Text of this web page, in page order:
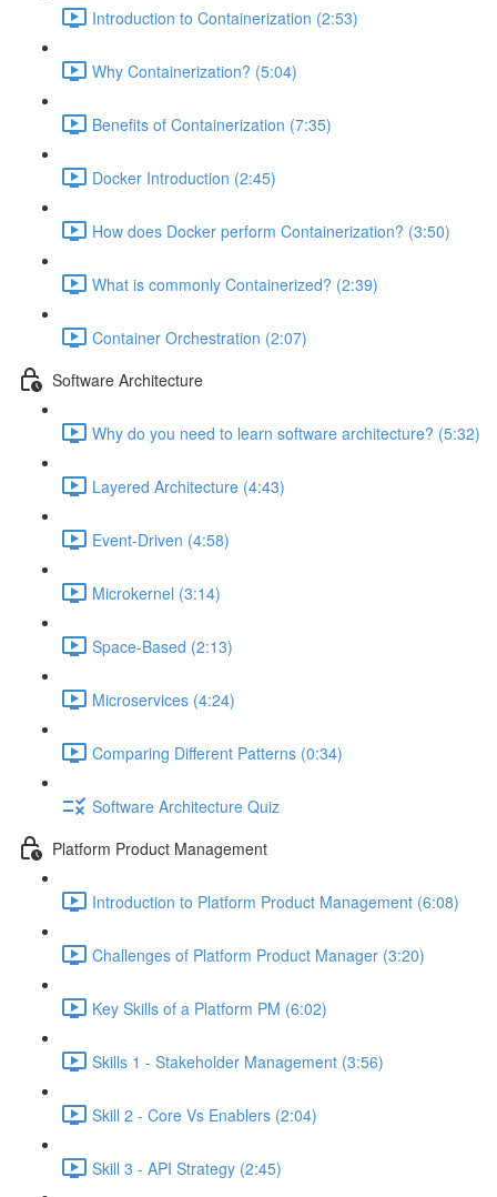
Introduction to Containerization (2:53)
Why Containerization? (5:04)
Benefits of Containerization (7:35)
Docker Introduction (2:45)
How does Docker perform Containerization? (3:50)
What is commonly Containerized? (2:39)
Container Orchestration (2:07)
Software Architecture
Why do you need to learn software architecture? (5:32)
Layered Architecture (4:43)
Event-Driven (4:58)
Microkernel (3:14)
Space-Based (2:13)
Microservices (4:24)
Comparing Different Patterns (0:34)
Software Architecture Quiz
Platform Product Management
Introduction to Platform Product Management (6:08)
Challenges of Platform Product Manager (3:20)
Key Skills of a Platform PM (6:02)
Skills 1 - Stakeholder Management (3:56)
Skill 2 - Core Vs Enablers (2:04)
Skill 3 - API Strategy (2:45)